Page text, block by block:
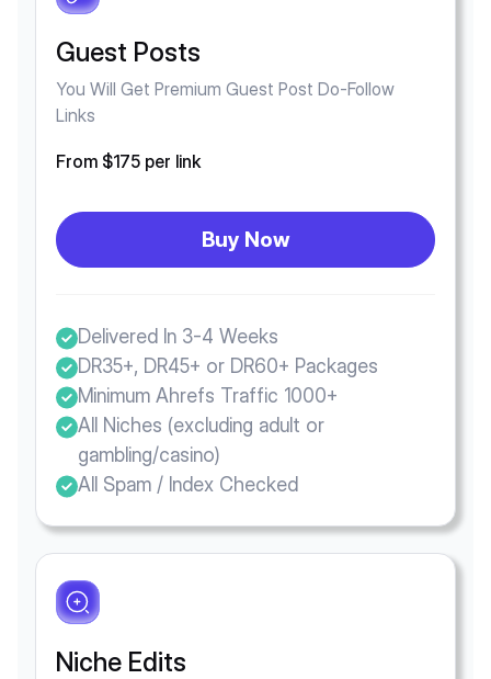
Guest Posts
You Will Get Premium Guest Post Do-Follow
Links
From $175 per link
Buy Now
Delivered In 3-4 Weeks
DR35+, DR45+ or DR60+ Packages
Minimum Ahrefs Traffic 1000+
All Niches (excluding adult or
gambling/casino)
All Spam / Index Checked
Niche Edits